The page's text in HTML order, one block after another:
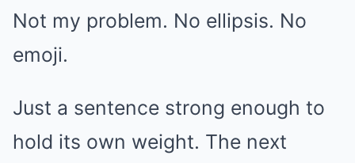
Not my problem. No ellipsis. No
emoji.
Just a sentence strong enough to
hold its own weight. The next